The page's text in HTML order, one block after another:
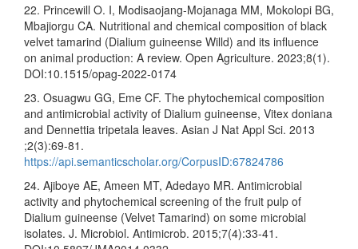
22. Princewill O. I, Modisaojang-Mojanaga MM, Mokolopi BG,
Mbajiorgu CA. Nutritional and chemical composition of black
velvet tamarind (Dialium guineense Willd) and its influence
on animal production: A review. Open Agriculture. 2023;8(1).
DOI:10.1515/opag-2022-0174
23. Osuagwu GG, Eme CF. The phytochemical composition
and antimicrobial activity of Dialium guineense, Vitex doniana
and Dennettia tripetala leaves. Asian J Nat Appl Sci. 2013
;2(3):69-81.
https://api.semanticscholar.org/CorpusID:67824786
24. Ajiboye AE, Ameen MT, Adedayo MR. Antimicrobial
activity and phytochemical screening of the fruit pulp of
Dialium guineense (Velvet Tamarind) on some microbial
isolates. J. Microbiol. Antimicrob. 2015;7(4):33-41.